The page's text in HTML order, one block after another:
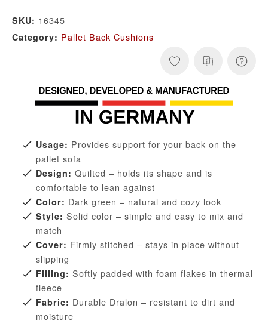
SKU: 16345
Category: Pallet Back Cushions
Usage: Provides support for your back on the
pallet sofa
Design: Quilted – holds its shape and is
comfortable to lean against
Color: Dark green – natural and cozy look
Style: Solid color – simple and easy to mix and
match
Cover: Firmly stitched – stays in place without
slipping
Filling: Softly padded with foam flakes in thermal
fleece
Fabric: Durable Dralon – resistant to dirt and
moisture